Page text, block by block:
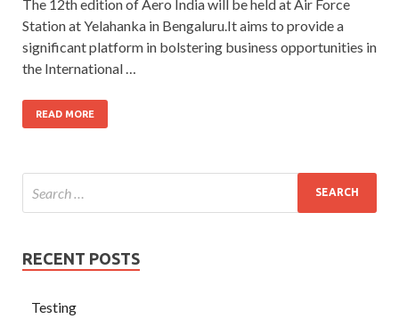
The 12th edition of Aero India will be held at Air Force
Station at Yelahanka in Bengaluru.It aims to provide a
significant platform in bolstering business opportunities in
the International …
READ MORE
RECENT POSTS
Testing